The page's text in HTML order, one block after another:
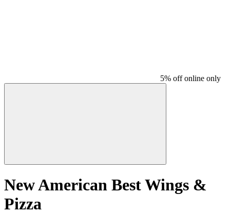
5% off online only
New American Best Wings &
Pizza